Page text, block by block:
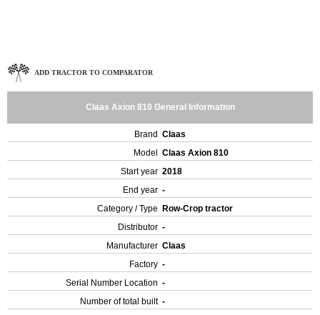
ADD TRACTOR TO COMPARATOR
Claas Axion 810 General Information
Brand Claas
Model
Claas Axion 810
Start year 2018
End year -
Category / Type
Row-Crop tractor
Distributor -
Manufacturer Claas
Factory -
Serial Number Location -
Number of total built -